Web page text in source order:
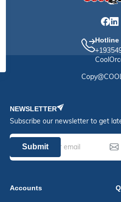
Hotline
NEWSLETTER
Subscribe our newsletter to get
Submit
Accounts